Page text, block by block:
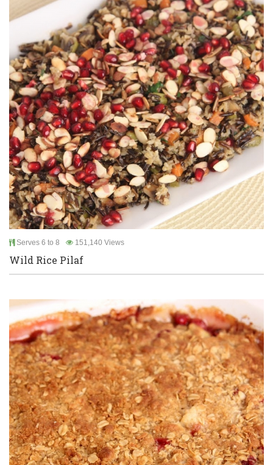
Serves 6 to 8 151,140 Views
Wild Rice Pilaf